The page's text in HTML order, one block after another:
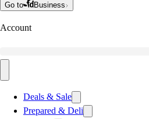
Go to Business
Account
Deals & Sale
Prepared & Deli